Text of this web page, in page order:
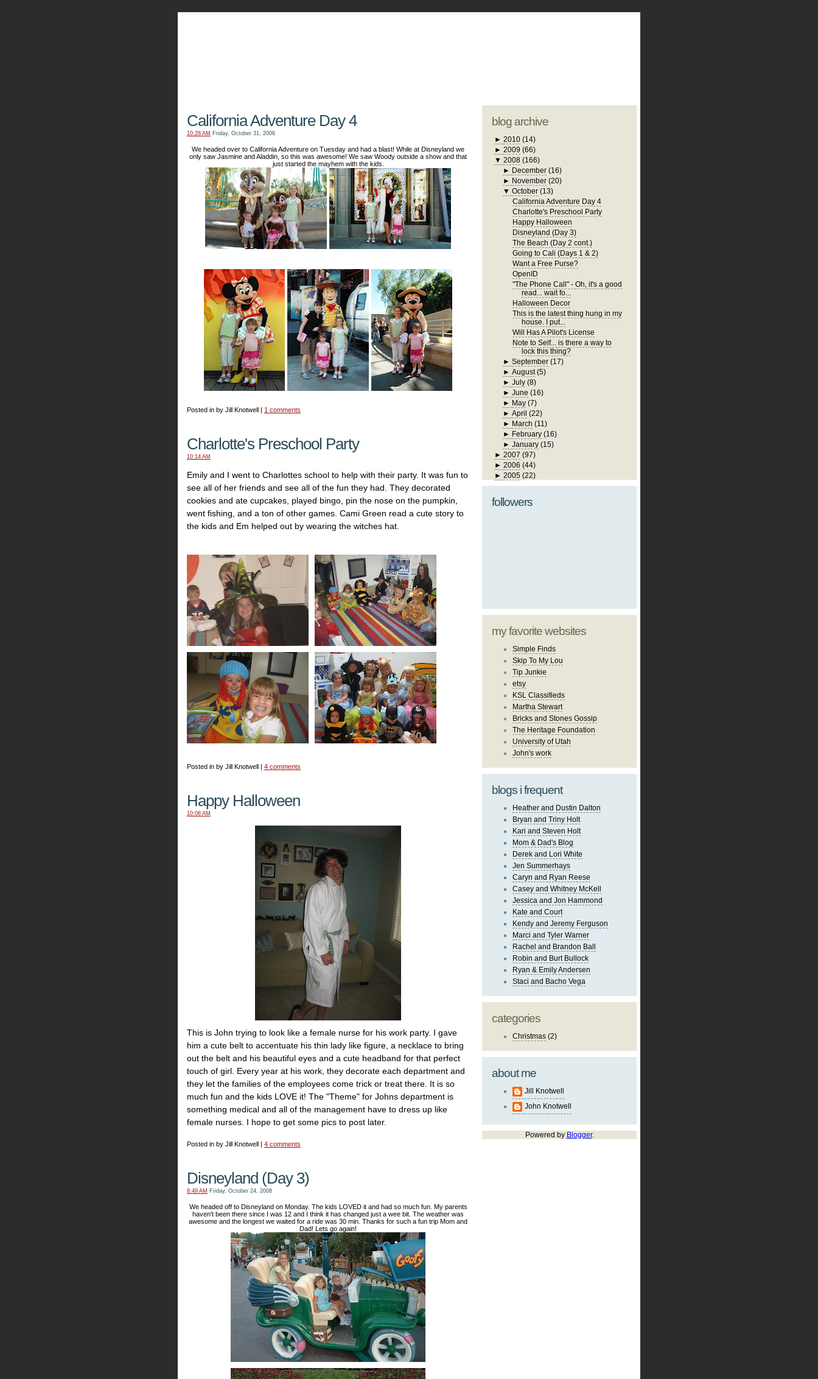
California Adventure Day 4
10:28 AM Friday, October 31, 2008
We headed over to California Adventure on Tuesday and had a blast! While at Disneyland we
only saw Jasmine and Aladdin, so this was awesome! We saw Woody outside a show and that
just started the mayhem with the kids.
Posted in by Jill Knotwell | 1 comments
Charlotte's Preschool Party
10:14 AM
Emily and I went to Charlottes school to help with their party. It was fun to
see all of her friends and see all of the fun they had. They decorated
cookies and ate cupcakes, played bingo, pin the nose on the pumpkin,
went fishing, and a ton of other games. Cami Green read a cute story to
the kids and Em helped out by wearing the witches hat.
Posted in by Jill Knotwell | 4 comments
Happy Halloween
10:08 AM
This is John trying to look like a female nurse for his work party. I gave
him a cute belt to accentuate his thin lady like figure, a necklace to bring
out the belt and his beautiful eyes and a cute headband for that perfect
touch of girl. Every year at his work, they decorate each department and
they let the families of the employees come trick or treat there. It is so
much fun and the kids LOVE it! The "Theme" for Johns department is
something medical and all of the management have to dress up like
female nurses. I hope to get some pics to post later.
Posted in by Jill Knotwell | 4 comments
Disneyland (Day 3)
8:49 AM Friday, October 24, 2008
We headed off to Disneyland on Monday. The kids LOVED it and had so much fun. My parents
haven't been there since I was 12 and I think it has changed just a wee bit. The weather was
awesome and the longest we waited for a ride was 30 min. Thanks for such a fun trip Mom and
Dad! Lets go again!
blog archive
► 2010 (14)
► 2009 (66)
▼ 2008 (166)
► December (16)
► November (20)
▼October (13)
California Adventure Day 4
Charlotte's Preschool Party
Happy Halloween
Disneyland (Day 3)
The Beach (Day 2 cont.)
Going to Cali (Days 1 & 2)
Want a Free Purse?
OpenID
"The Phone Call" - Oh, it's a good
read... wait fo...
Halloween Decor
This is the latest thing hung in my
house. I put...
Will Has A Pilot's License
Note to Self... is there a way to
lock this thing?
►September (17)
►August (5)
►July (8)
►June (16)
► May (7)
►April (22)
► March (11)
► February (16)
►January (15)
► 2007 (97)
► 2006 (44)
► 2005 (22)
followers
my favorite websites
Simple Finds
Skip To My Lou
Tip Junkie
etsy
KSL Classifieds
Martha Stewart
Bricks and Stones Gossip
The Heritage Foundation
University of Utah
John's work
blogs i frequent
Heather and Dustin Dalton
Bryan and Triny Holt
Kari and Steven Holt
Mom & Dad's Blog
Derek and Lori White
Jen Summerhays
Caryn and Ryan Reese
Casey and Whitney McKell
Jessica and Jon Hammond
Kate and Court
Kendy and Jeremy Ferguson
Marci and Tyler Warner
Rachel and Brandon Ball
Robin and Burt Bullock
Ryan & Emily Andersen
Staci and Bacho Vega
categories
Christmas (2)
about me
Jill Knotwell
John Knotwell
Powered by Blogger.